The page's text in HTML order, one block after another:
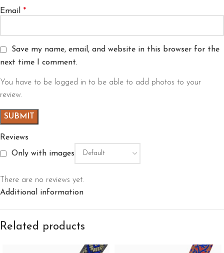
Reviews
Only with images
There are no reviews yet.
Email *
Save my name, email, and website in this browser for the
next time I comment.
You have to be logged in to be able to add photos to your
review.
Additional information
Related products